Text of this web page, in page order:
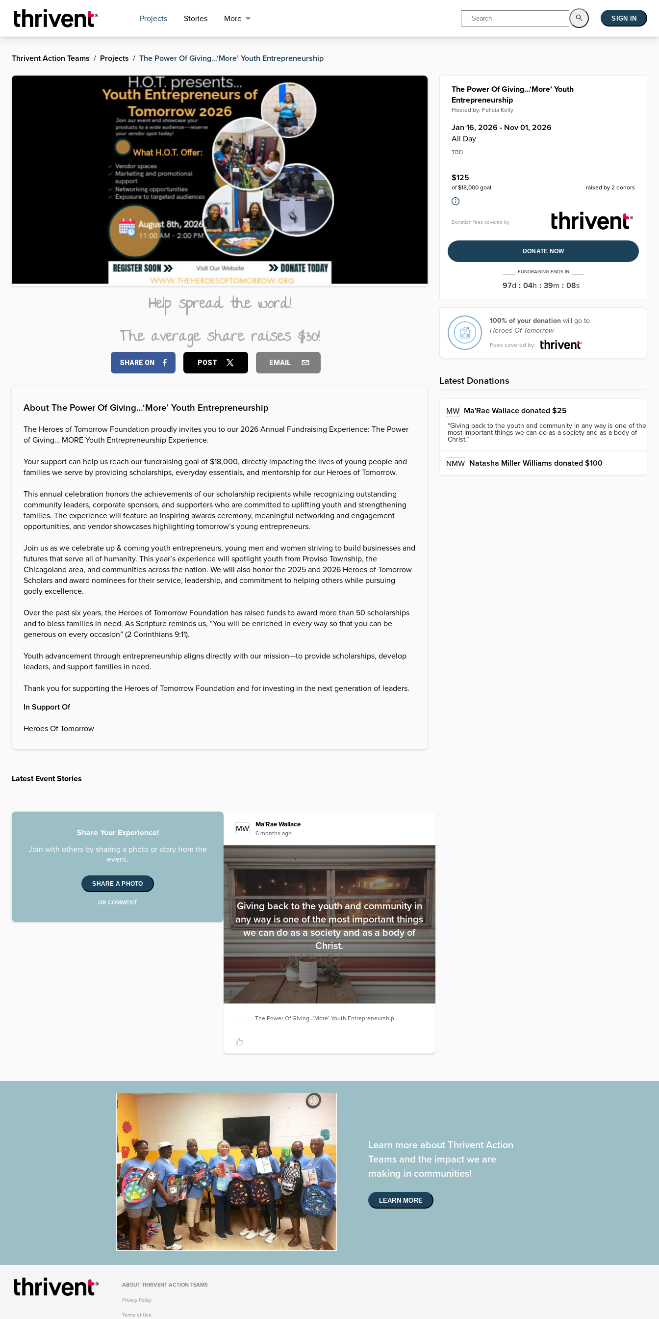
Projects Stories More SIGN IN
Thrivent Action Teams / Projects / The Power Of Giving…‘More’ Youth Entrepreneurship
Help spread the word!
The average share raises $30!
SHARE ON POST EMAIL
AboutThe Power Of Giving…‘More’ Youth Entrepreneurship
The Heroes of Tomorrow Foundation proudly invites you to our 2026 Annual Fundraising Experience: The Power
of Giving… MORE Youth Entrepreneurship Experience.
Your support can help us reach our fundraising goal of $18,000, directly impacting the lives of young people and
families we serve by providing scholarships, everyday essentials, and mentorship for our Heroes of Tomorrow.
This annual celebration honors the achievements of our scholarship recipients while recognizing outstanding
community leaders, corporate sponsors, and supporters who are committed to uplifting youth and strengthening
families. The experience will feature an inspiring awards ceremony, meaningful networking and engagement
opportunities, and vendor showcases highlighting tomorrow’s young entrepreneurs.
Join us as we celebrate up & coming youth entrepreneurs, young men and women striving to build businesses and
futures that serve all of humanity. This year’s experience will spotlight youth from Proviso Township, the
Chicagoland area, and communities across the nation. We will also honor the 2025 and 2026 Heroes of Tomorrow
Scholars and award nominees for their service, leadership, and commitment to helping others while pursuing
godly excellence.
Over the past six years, the Heroes of Tomorrow Foundation has raised funds to award more than 50 scholarships
and to bless families in need. As Scripture reminds us, “You will be enriched in every way so that you can be
generous on every occasion” (2 Corinthians 9:11).
Youth advancement through entrepreneurship aligns directly with our mission—to provide scholarships, develop
leaders, and support families in need.
Thank you for supporting the Heroes of Tomorrow Foundation and for investing in the next generation of leaders.
In Support Of
Heroes Of Tomorrow
The Power Of Giving…‘More’ Youth
Entrepreneurship
Hosted by: Felicia Kelly
Jan 16, 2026 - Nov 01, 2026
All Day
TBD
$125
of $18,000goal raised by2donors
Donation fees covered by
DONATE NOW
FUNDRAISING ENDS IN
97d : 04h : 39m : 08s
100% of your donation will go to
Heroes Of Tomorrow
Fees covered by:
Latest Donations
MW Ma'Rae Wallacedonated $25
“Giving back to the youth and community in any way is one of the
most important things we can do as a society and as a body of
Christ.”
NMW Natasha Miller Williams donated $100
Latest Event Stories
Share Your Experience!
Join with others by sharing a photo or story from the
event.
SHARE A PHOTO
OR COMMENT
MW Ma'RaeWallace
6 months ago
Giving back to the youth and community in
any way is one of the most important things
we can do as a society and as a body of
Christ.
The Power Of Giving…‘More’ Youth Entrepreneurship
Learn more about Thrivent Action
Teams and the impact we are
making in communities!
LEARN MORE
ABOUTTHRIVENT ACTION TEAMS
Privacy Policy
Terms of Use